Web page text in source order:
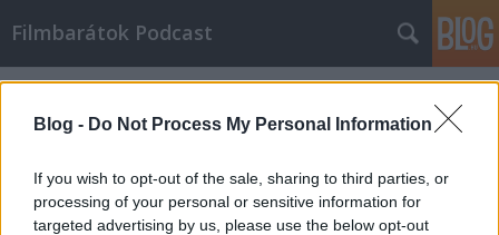
Blog - Do Not Process My Personal Information
If you wish to opt-out of the sale, sharing to third parties, or
processing of your personal or sensitive information for
targeted advertising by us, please use the below opt-out
Filmbarátok Podcast
Címkék»A_halálod_appja